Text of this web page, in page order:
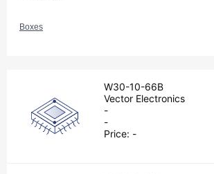
Boxes
W30-10-66B
Vector Electronics
-
-
Price: -